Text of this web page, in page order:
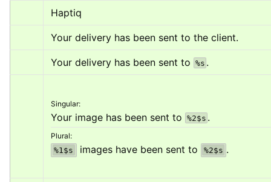
Haptiq
Your delivery has been sent to the client.
Your delivery has been sent to %s .
Singular:
Your image has been sent to %2$s .
Plural:
%1$s
images have been sent to %2$s .